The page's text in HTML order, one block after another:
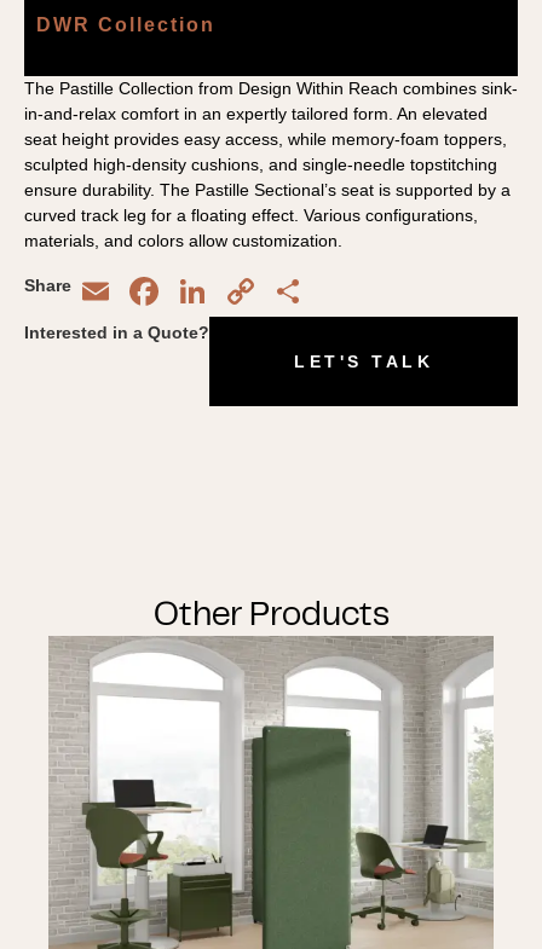
DWR Collection
The Pastille Collection from Design Within Reach combines sink-
in-and-relax comfort in an expertly tailored form. An elevated
seat height provides easy access, while memory-foam toppers,
sculpted high-density cushions, and single-needle topstitching
ensure durability. The Pastille Sectional’s seat is supported by a
curved track leg for a floating effect. Various configurations,
materials, and colors allow customization.
Share EmailFacebook
LinkedIn
Copy
Link
Interested in a Quote?
LET'S TALK
Other Products